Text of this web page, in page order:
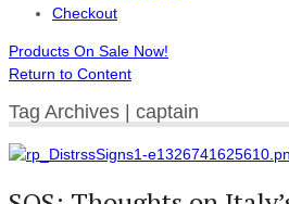
Checkout
Products On Sale Now!
Return to Content
Tag Archives | captain